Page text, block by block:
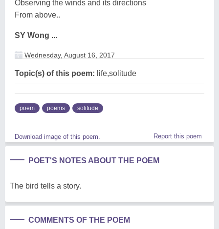
Observing the winds and its directions
From above..
SY Wong ...
Wednesday, August 16, 2017
Topic(s) of this poem: life,solitude
poem poems solitude
Download image of this poem. Report this poem
POET'S NOTES ABOUT THE POEM
The bird tells a story.
COMMENTS OF THE POEM